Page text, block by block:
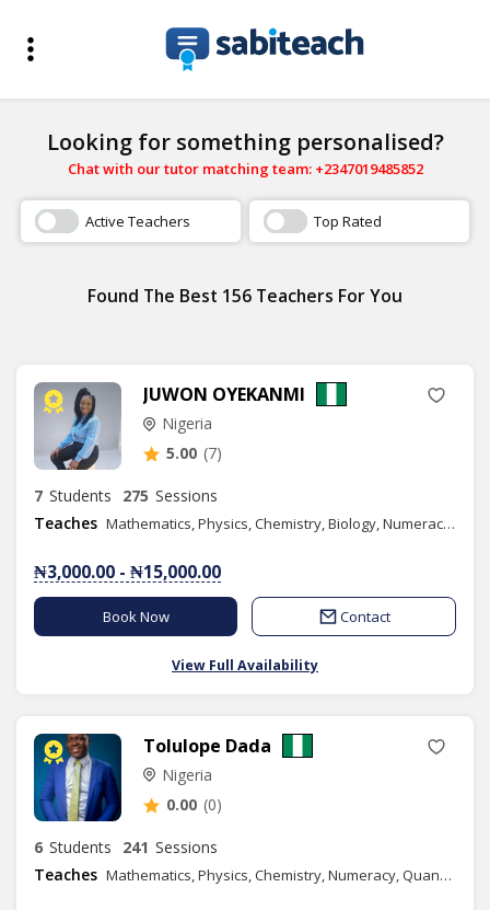
Looking for something personalised?
Chat with our tutor matching team: +2347019485852
Active Teachers Top Rated
Found The Best 156 Teachers For You
JUWON OYEKANMI
Nigeria
5.00 (7)
7 Students 275 Sessions
Teaches
Mathematics, Physics, Chemistry, Biology, Numeracy, Basic Science, Basic Technology
₦3,000.00 - ₦15,000.00
Book Now Contact
View Full Availability
Tolulope Dada
Nigeria
0.00 (0)
6 Students 241 Sessions
Teaches
Mathematics, Physics, Chemistry, Numeracy, Quantitative Reasoning, Basic Science, Basic Technology, Further Mathematics, Music, Combined Science, Content Writing